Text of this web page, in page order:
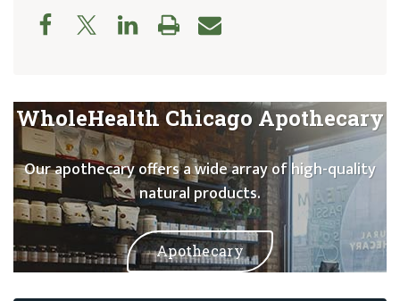
WholeHealth Chicago Apothecary
Our apothecary offers a wide array of high-quality
natural products.
Apothecary